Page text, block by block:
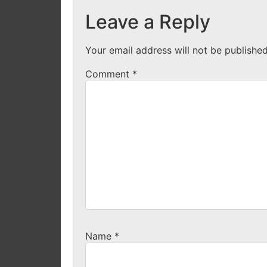
Leave a Reply
Your email address will not be
Comment *
Name *